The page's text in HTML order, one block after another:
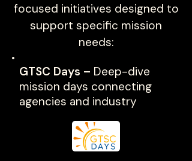
focused initiatives designed to
support specific mission
needs:
GTSC Days – Deep-dive
mission days connecting
agencies and industry